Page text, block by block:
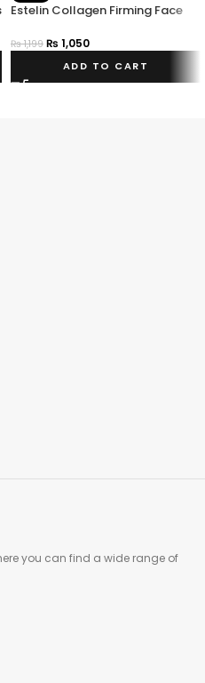
Estelin Collagen Firming Face
₨1,199 ₨ 1,050
ADD TO CART
you can find a wide range of